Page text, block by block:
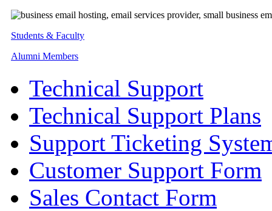
Students & Faculty
Alumni Members
Technical Support
Technical Support Plans
Support Ticketing
Customer Support Form
Sales Contact Form